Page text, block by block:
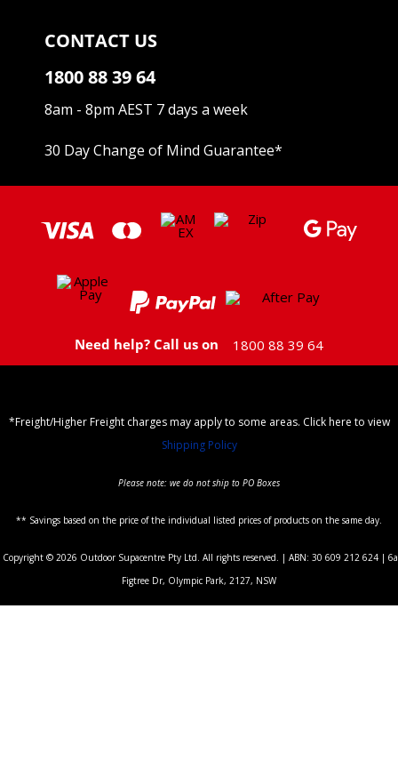
CONTACT US
1800 88 39 64
8am - 8pm AEST 7 days a week
30 Day Change of Mind Guarantee*
Need help? Call us on 1800 88 39 64
*Freight/Higher Freight charges may apply to some areas. Click here to view
Shipping Policy
Please note: we do not ship to PO Boxes
** Savings based on the price of the individual listed prices of products on the same day.
Copyright © 2026 Outdoor Supacentre Pty Ltd. All rights reserved. | ABN: 30 609 212 624 | 6a
Figtree Dr, Olympic Park, 2127, NSW